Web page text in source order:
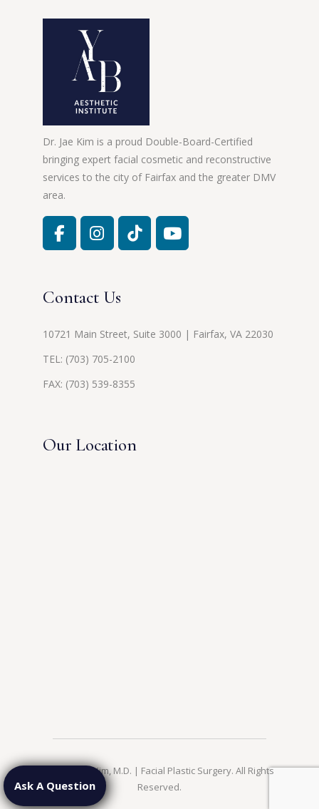
Ask A Question
Dr. Jae Kim is a proud Double-Board-Certified
bringing expert facial cosmetic and reconstructive
services to the city of Fairfax and the greater DMV
area.
Contact Us
10721 Main Street, Suite 3000 | Fairfax, VA 22030
TEL: (703) 705-2100
FAX: (703) 539-8355
Our Location
© 2026 Jae Kim, M.D. | Facial Plastic Surgery. All Rights
Reserved.